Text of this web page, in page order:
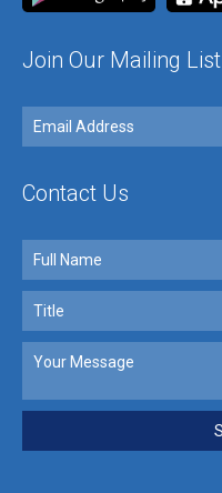
Join Our Mailing List
Contact Us